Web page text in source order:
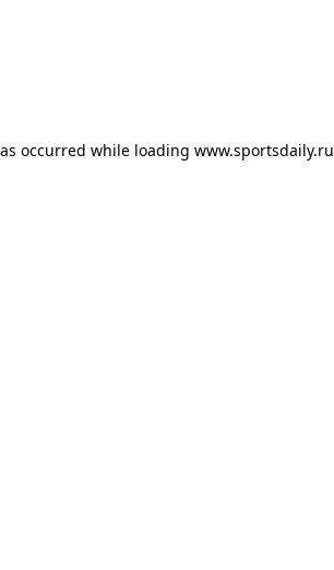
occurred while loading www.sportsdaily.ru